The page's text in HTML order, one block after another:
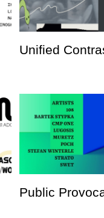
Unified
Public